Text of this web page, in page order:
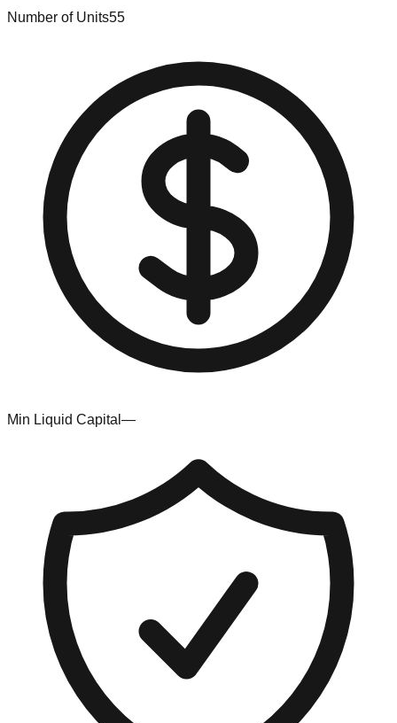
Number of Units55
Min Liquid Capital —